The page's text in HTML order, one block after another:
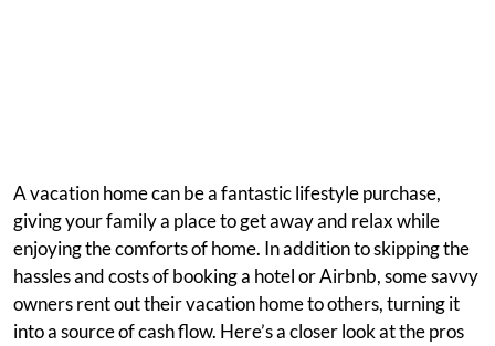
A vacation home can be a fantastic lifestyle purchase,
giving your family a place to get away and relax while
enjoying the comforts of home. In addition to skipping the
hassles and costs of booking a hotel or Airbnb, some savvy
owners rent out their vacation home to others, turning it
into a source of cash flow. Here’s a closer look at the pros